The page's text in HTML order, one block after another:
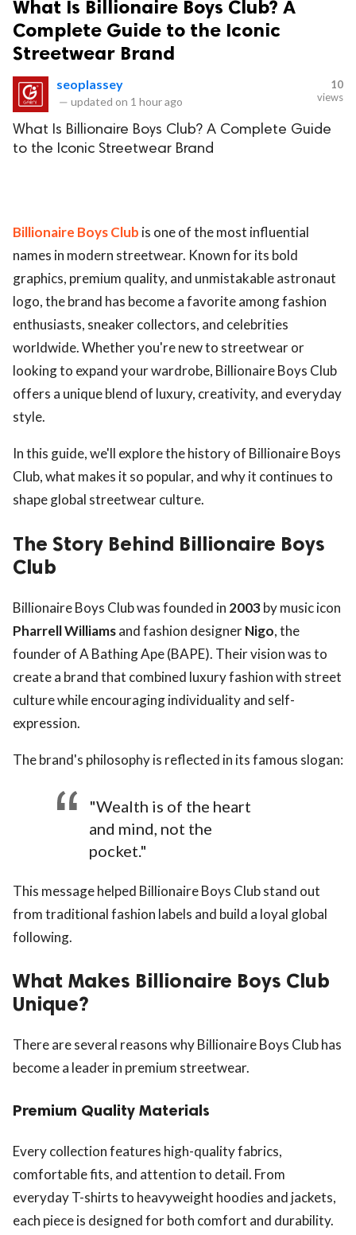
What Is Billionaire Boys Club? A
Complete Guide to the Iconic
Streetwear Brand
seoplassey
— updated on 1 hour ago
10
views
What Is Billionaire Boys Club? A Complete Guide
to the Iconic Streetwear Brand
Billionaire Boys Club is one of the most influential
names in modern streetwear. Known for its bold
graphics, premium quality, and unmistakable astronaut
logo, the brand has become a favorite among fashion
enthusiasts, sneaker collectors, and celebrities
worldwide. Whether you're new to streetwear or
looking to expand your wardrobe, Billionaire Boys Club
offers a unique blend of luxury, creativity, and everyday
style.
In this guide, we'll explore the history of Billionaire Boys
Club, what makes it so popular, and why it continues to
shape global streetwear culture.
The Story Behind Billionaire Boys
Club
Billionaire Boys Club was founded in 2003by music icon
Pharrell Williamsand fashion designerNigo, the
founder of A Bathing Ape (BAPE). Their vision was to
create a brand that combined luxury fashion with street
culture while encouraging individuality and self-
expression.
The brand's philosophy is reflected in its famous slogan:
"Wealth is of the heart
and mind, not the
pocket."
This message helped Billionaire Boys Club stand out
from traditional fashion labels and build a loyal global
following.
What Makes Billionaire Boys Club
Unique?
There are several reasons why Billionaire Boys Club has
become a leader in premium streetwear.
Premium Quality Materials
Every collection features high-quality fabrics,
comfortable fits, and attention to detail. From
everyday T-shirts to heavyweight hoodies and jackets,
each piece is designed for both comfort and durability.